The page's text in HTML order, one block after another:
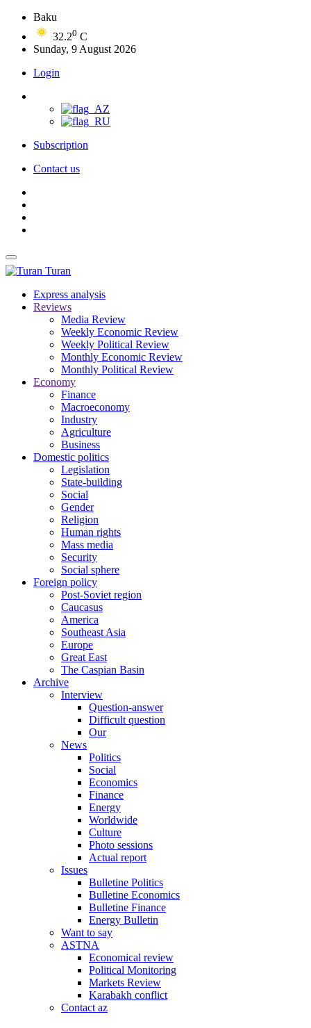
Baku
32.20 C
Sunday, 9 August 2026
Login
Subscription
Contact us
Turan
Express analysis
Reviews
Media Review
Weekly Economic Review
Weekly Political Review
Monthly Economic Review
Monthly Political Review
Economy
Finance
Macroeconomy
Industry
Agriculture
Business
Domestic politics
Legislation
State-building
Social
Gender
Religion
Human rights
Mass media
Security
Social sphere
Foreign policy
Post-Soviet region
Caucasus
America
Southeast Asia
Europe
Great East
The Caspian Basin
Archive
Interview
Question-answer
Difficult question
Our
News
Politics
Social
Economics
Finance
Energy
Worldwide
Culture
Photo sessions
Actual report
Issues
Bulletine Politics
Bulletine Economics
Bulletine Finance
Energy Bulletin
Want to say
ASTNA
Economical review
Political Monitoring
Markets Review
Karabakh conflict
Contact az